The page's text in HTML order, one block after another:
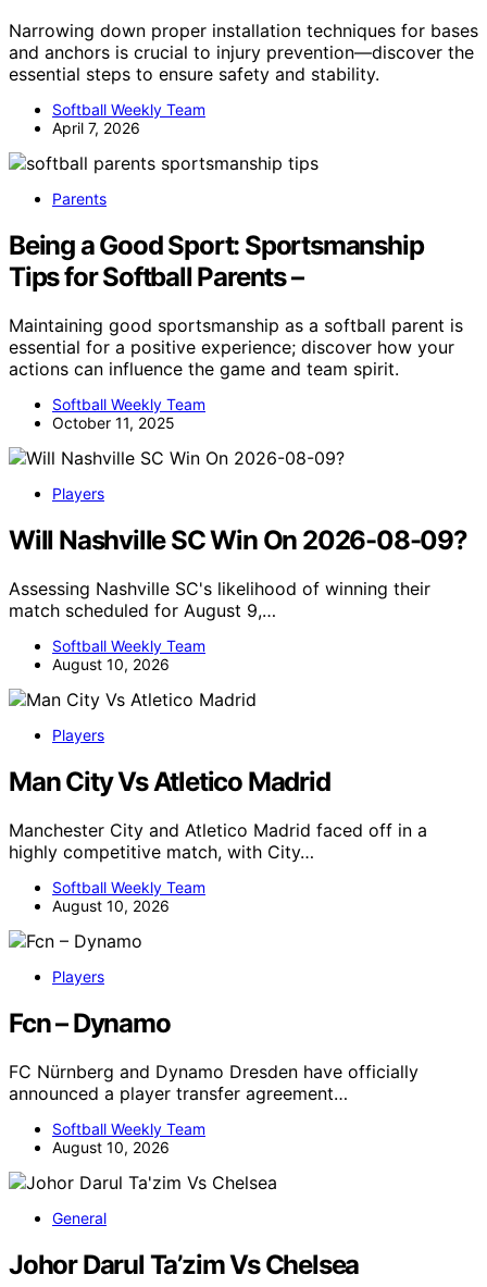
Narrowing down proper installation techniques for bases
and anchors is crucial to injury prevention—discover the
essential steps to ensure safety and stability.
Softball Weekly Team
April 7, 2026
Parents
Being a Good Sport: Sportsmanship
Tips for Softball Parents –
Maintaining good sportsmanship as a softball parent is
essential for a positive experience; discover how your
actions can influence the game and team spirit.
Softball Weekly Team
October 11, 2025
Players
Will Nashville SC Win On 2026-08-09?
Assessing Nashville SC's likelihood of winning their
match scheduled for August 9,…
Softball Weekly Team
August 10, 2026
Players
Man City Vs Atletico Madrid
Manchester City and Atletico Madrid faced off in a
highly competitive match, with City…
Softball Weekly Team
August 10, 2026
Players
Fcn – Dynamo
FC Nürnberg and Dynamo Dresden have officially
announced a player transfer agreement…
Softball Weekly Team
August 10, 2026
General
Johor Darul Ta’zim Vs Chelsea